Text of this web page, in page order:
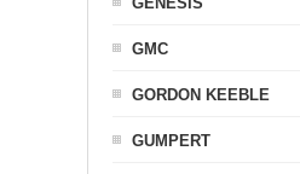
GMC
GORDON KEEBLE
GUMPERT